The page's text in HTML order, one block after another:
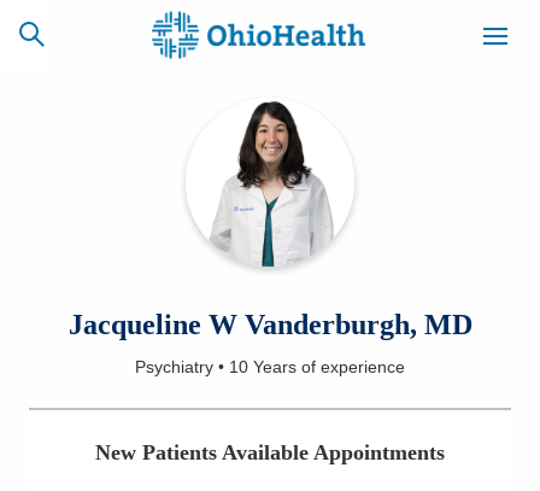
CAREERS
ACCESS
MYCHART
NEWSLETTER
SIGNUP
Locations
Jacqueline W Vanderburgh, MD
Psychiatry • 10 Years of experience
New Patients Available Appointments